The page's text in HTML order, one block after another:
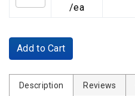
/ea
Add to Cart
Description Reviews